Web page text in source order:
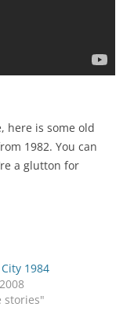
here is some old
1982. You can
a glutton for
1984
stories"